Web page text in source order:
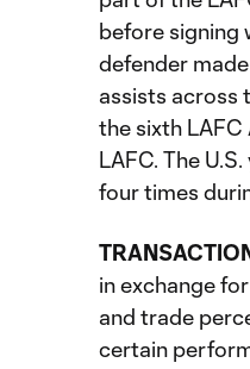
before signing
defender
assists across
the sixth
LAFC. The
four times
in exchange
and trade
certain